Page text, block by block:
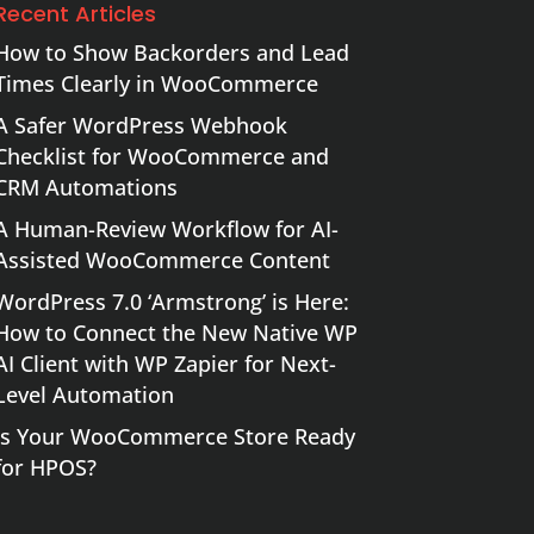
Articles
to Show Backorders and Lead
Clearly in WooCommerce
Safer WordPress Webhook
for WooCommerce and
Automations
Human-Review Workflow for AI-
WooCommerce Content
7.0 ‘Armstrong’ is Here:
to Connect the New Native WP
Client with WP Zapier for Next-
Automation
Your WooCommerce Store Ready
HPOS?